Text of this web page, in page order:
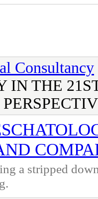
Consultancy
IN THE
a stripped